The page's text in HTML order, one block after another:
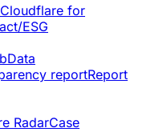
Cloudflare for
ESG
Data
reportReport
RadarCase